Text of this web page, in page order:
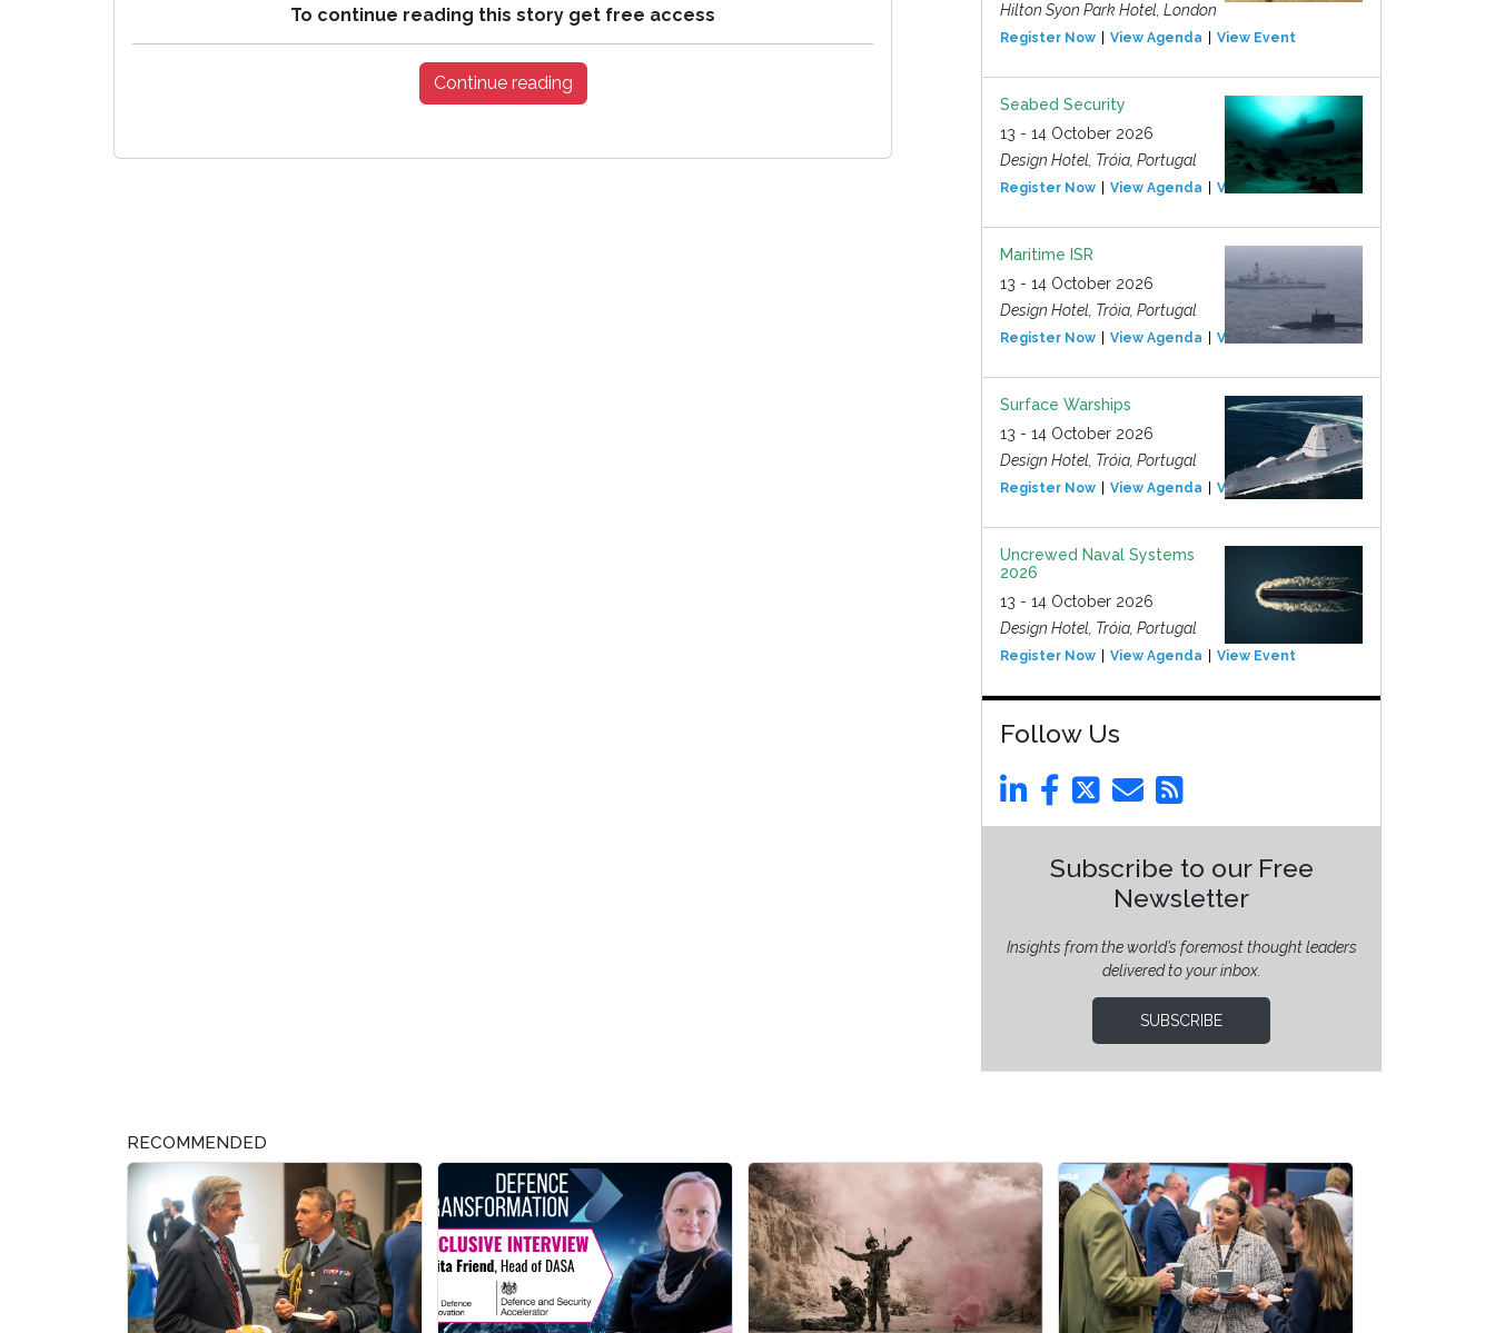
To continue reading this story get free access
Continue reading
Hilton Syon Park Hotel, London
Register Now View Agenda View Event
Seabed Security
13 - 14 October 2026
Design Hotel, Tróia, Portugal
Register Now View Agenda View Event
Maritime ISR
13 - 14 October 2026
Design Hotel, Tróia, Portugal
Register Now View Agenda View Event
Surface Warships
13 - 14 October 2026
Design Hotel, Tróia, Portugal
Register Now View Agenda View Event
Uncrewed Naval Systems
2026
13 - 14 October 2026
Design Hotel, Tróia, Portugal
Register Now View Agenda View Event
Follow Us
Subscribe to our Free
Newsletter
Insights from the world’s foremost thought leaders
delivered to your inbox.
SUBSCRIBE
RECOMMENDED